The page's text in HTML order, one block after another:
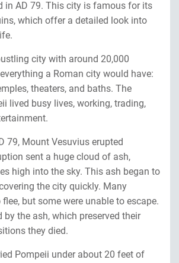
in AD 79. This city is famous for its
which offer a detailed look into
city with around 20,000
a Roman city would have:
theaters, and baths. The
lived busy lives, working, trading,
79, Mount Vesuvius erupted
sent a huge cloud of ash,
high into the sky. This ash began to
the city quickly. Many
but some were unable to escape.
by the ash, which preserved their
they died.
Pompeii under about 20 feet of